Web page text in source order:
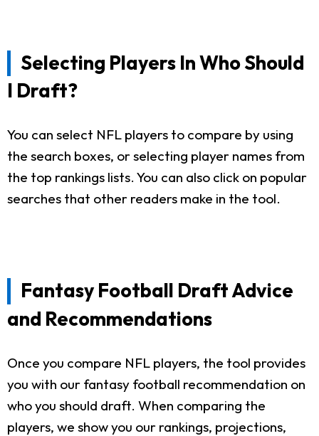
Selecting Players In Who Should
I Draft?
You can select NFL players to compare by using
the search boxes, or selecting player names from
the top rankings lists. You can also click on popular
searches that other readers make in the tool.
Fantasy Football Draft Advice
and Recommendations
Once you compare NFL players, the tool provides
you with our fantasy football recommendation on
who you should draft. When comparing the
players, we show you our rankings, projections,